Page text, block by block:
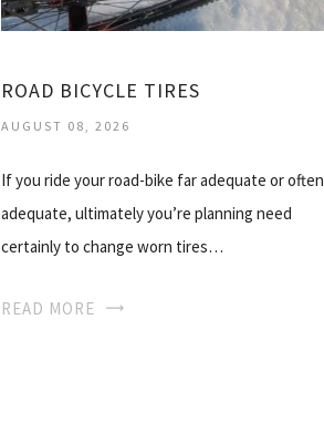
ROAD BICYCLE TIRES
AUGUST 08, 2026
If you ride your road-bike far adequate or often
adequate, ultimately you’re planning need
certainly to change worn tires…
READ MORE